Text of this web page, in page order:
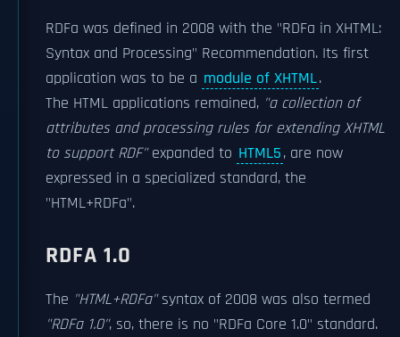
RDFa was defined in 2008 with the "RDFa in XHTML:
Syntax and Processing" Recommendation. Its first
application was to be a module of XHTML.
The HTML applications remained, "a collection of
attributes and processing rules for extending XHTML
to support RDF"expanded to HTML5, are now
expressed in a specialized standard, the
"HTML+RDFa".
RDFA 1.0
The "HTML+RDFa"syntax of 2008 was also termed
"RDFa 1.0", so, there is no "RDFa Core 1.0" standard.